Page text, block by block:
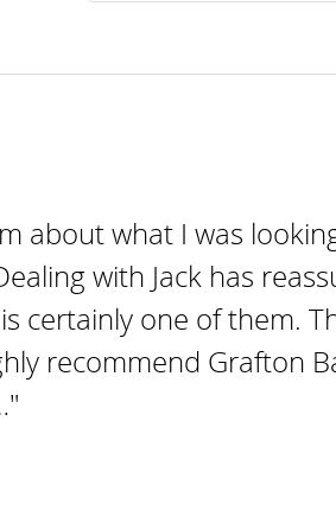
about what I was
with Jack has
certainly one of them.
recommend Grafton